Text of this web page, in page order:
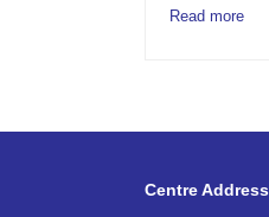
Read more
Centre Address